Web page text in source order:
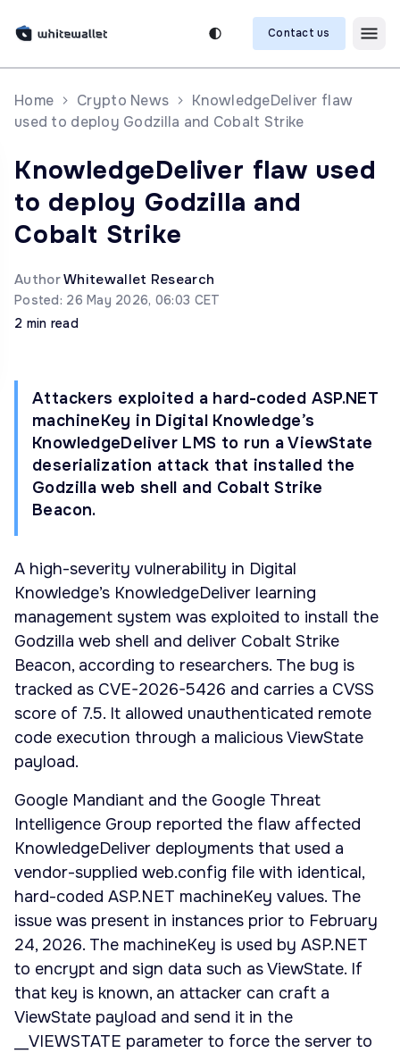
Contact us
Home Crypto News
KnowledgeDeliver flaw
used to deploy Godzilla and Cobalt Strike
KnowledgeDeliver flaw used
to deploy Godzilla and
Cobalt Strike
AuthorWhitewallet Research
Posted: 26 May 2026, 06:03 CET
2 min read
Attackers exploited a hard-coded ASP.NET
machineKey in Digital Knowledge’s
KnowledgeDeliver LMS to run a ViewState
deserialization attack that installed the
Godzilla web shell and Cobalt Strike
Beacon.
A high-severity vulnerability in Digital
Knowledge’s KnowledgeDeliver learning
management system was exploited to install the
Godzilla web shell and deliver Cobalt Strike
Beacon, according to researchers. The bug is
tracked as CVE-2026-5426 and carries a CVSS
score of 7.5. It allowed unauthenticated remote
code execution through a malicious ViewState
payload.
Google Mandiant and the Google Threat
Intelligence Group reported the flaw affected
KnowledgeDeliver deployments that used a
vendor-supplied web.config file with identical,
hard-coded ASP.NET machineKey values. The
issue was present in instances prior to February
24, 2026. The machineKey is used by ASP.NET
to encrypt and sign data such as ViewState. If
that key is known, an attacker can craft a
ViewState payload and send it in the
__VIEWSTATE parameter to force the server to